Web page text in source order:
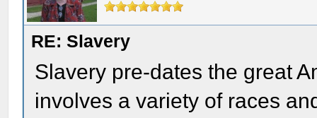
RE: Slavery
Slavery pre-dates the great
involves a variety of races